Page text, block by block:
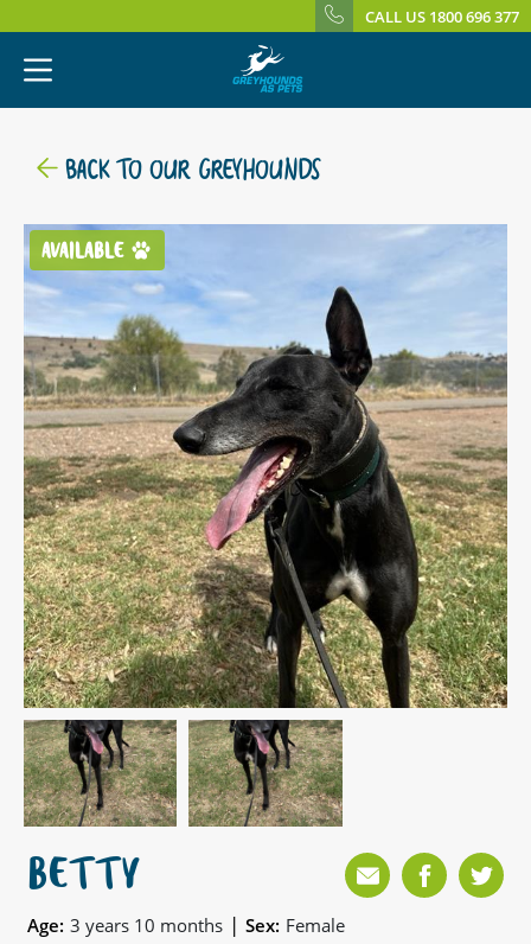
CALL US 1800 696 377
BACK TO OUR GREYHOUNDS
AVAILABLE
BETTY
Age: 3 years 10 months | Sex: Female